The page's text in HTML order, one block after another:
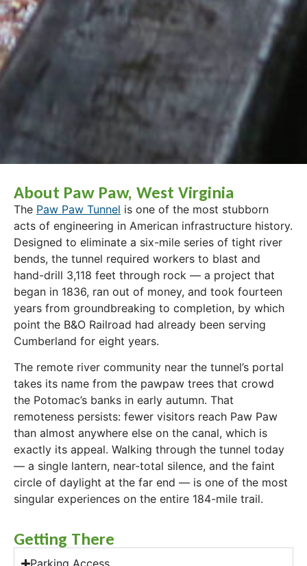
About Paw Paw, West Virginia
The Paw Paw Tunnel is one of the most stubborn
acts of engineering in American infrastructure history.
Designed to eliminate a six-mile series of tight river
bends, the tunnel required workers to blast and
hand-drill 3,118 feet through rock — a project that
began in 1836, ran out of money, and took fourteen
years from groundbreaking to completion, by which
point the B&O Railroad had already been serving
Cumberland for eight years.
The remote river community near the tunnel’s portal
takes its name from the pawpaw trees that crowd
the Potomac’s banks in early autumn. That
remoteness persists: fewer visitors reach Paw Paw
than almost anywhere else on the canal, which is
exactly its appeal. Walking through the tunnel today
— a single lantern, near-total silence, and the faint
circle of daylight at the far end — is one of the most
singular experiences on the entire 184-mile trail.
Getting There